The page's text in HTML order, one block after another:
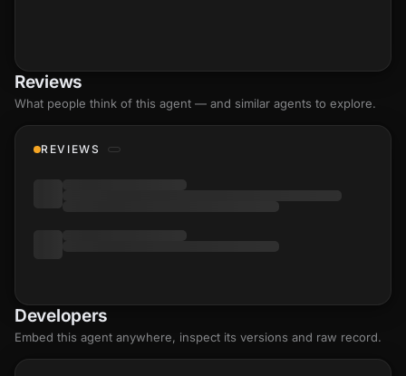
Reviews
What people think of this agent — and similar agents to explore.
REVIEWS
Developers
Embed this agent anywhere, inspect its versions and raw record.